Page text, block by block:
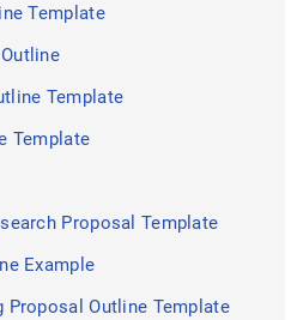
Template
Template
Template
Proposal Template
Example
Proposal Outline Template